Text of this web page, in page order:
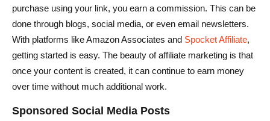
purchase using your link, you earn a commission. This can be
done through blogs, social media, or even email newsletters.
With platforms like Amazon Associates and Spocket Affiliate,
getting started is easy. The beauty of affiliate marketing is that
once your content is created, it can continue to earn money
over time without much additional work.
Sponsored Social Media Posts